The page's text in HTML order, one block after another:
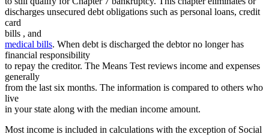
discharges unsecured debt obligations such as personal loans, credit
card
bills , and
medical bills. When debt is discharged the debtor no longer has
financial responsibility
to repay the creditor. The Means Test reviews income and expenses
generally
from the last six months. The information is compared to others who
live
in your state along with the median income amount.
Most income is included in calculations with the exception of Social